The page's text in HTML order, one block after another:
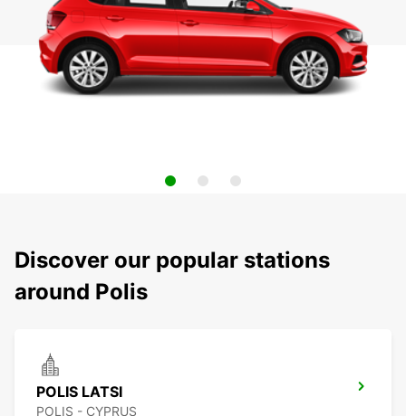
Discover our popular stations
around Polis
POLIS LATSI
POLIS - CYPRUS